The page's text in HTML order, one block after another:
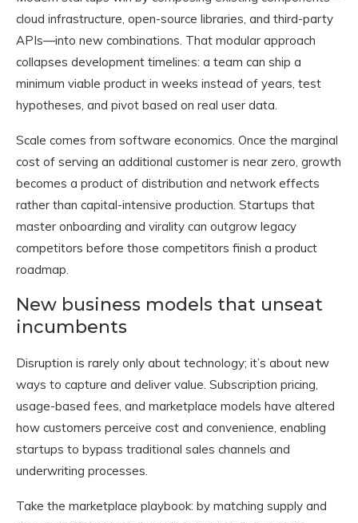
cloud infrastructure, open-source libraries, and third-party
APIs—into new combinations. That modular approach
collapses development timelines: a team can ship a
minimum viable product in weeks instead of years, test
hypotheses, and pivot based on real user data.
Scale comes from software economics. Once the marginal
cost of serving an additional customer is near zero, growth
becomes a product of distribution and network effects
rather than capital-intensive production. Startups that
master onboarding and virality can outgrow legacy
competitors before those competitors finish a product
roadmap.
New business models that unseat
incumbents
Disruption is rarely only about technology; it’s about new
ways to capture and deliver value. Subscription pricing,
usage-based fees, and marketplace models have altered
how customers perceive cost and convenience, enabling
startups to bypass traditional sales channels and
underwriting processes.
Take the marketplace playbook: by matching supply and